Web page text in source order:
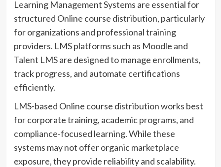
Learning Management Systems are essential for
structured Online course distribution, particularly
for organizations and professional training
providers. LMS platforms such as Moodle and
Talent LMS are designed to manage enrollments,
track progress, and automate certifications
efficiently.
LMS-based Online course distribution works best
for corporate training, academic programs, and
compliance-focused learning. While these
systems may not offer organic marketplace
exposure, they provide reliability and scalability.